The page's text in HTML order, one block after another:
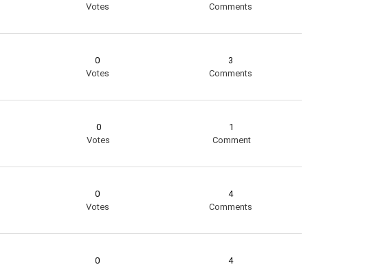
Votes
Comments
0
Votes
3
Comments
0
Votes
1
Comment
0
Votes
4
Comments
0
4